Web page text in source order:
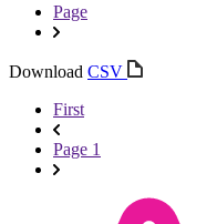
Page
Download CSV
First
Page 1